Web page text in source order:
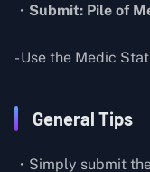
・ Submit: Pile of
- Use the Medic
General Tips
・Simply submit